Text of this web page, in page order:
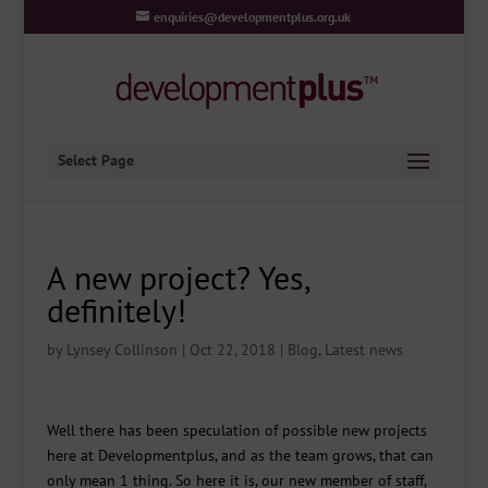
enquiries@developmentplus.org.uk
Select Page
A new project? Yes,
definitely!
by Lynsey Collinson | Oct 22, 2018 | Blog, Latest news
Well there has been speculation of possible new projects
here at Developmentplus, and as the team grows, that can
only mean 1 thing. So here it is, our new member of staff,